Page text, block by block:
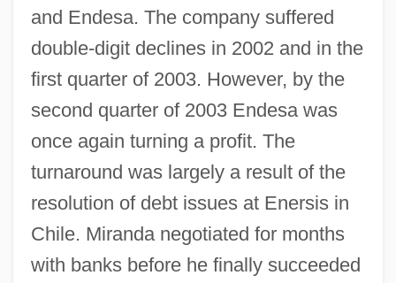
and Endesa. The company suffered
double-digit declines in 2002 and in the
first quarter of 2003. However, by the
second quarter of 2003 Endesa was
once again turning a profit. The
turnaround was largely a result of the
resolution of debt issues at Enersis in
Chile. Miranda negotiated for months
with banks before he finally succeeded